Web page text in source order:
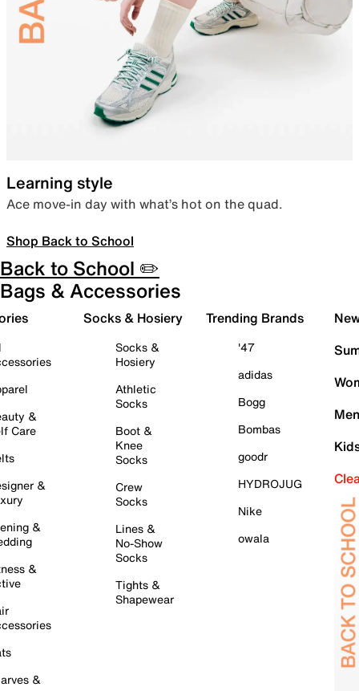
Learning style
Ace move-in day with what’s hot on the quad.
Shop Back to School
Back to School ✏️
Bags & Accessories
&
Care
&
&
&
&
Socks & Hosiery
Socks &
Hosiery
Athletic
Socks
Boot &
Knee
Socks
Crew
Socks
Lines &
No-Show
Socks
Tights &
Shapewear
Trending Brands
'47
adidas
Bogg
Bombas
goodr
HYDROJUG
Nike
owala